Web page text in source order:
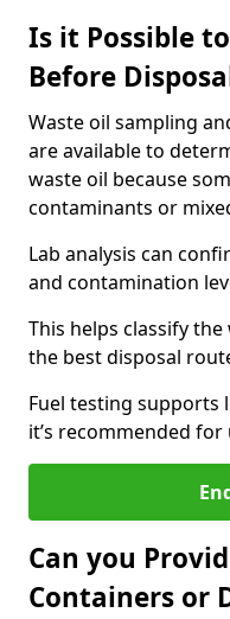
Is it Possible
Before
Waste oil sampling
are available to
waste oil because
contaminants or
Lab analysis can
and contamination
This helps classify
the best disposal
Fuel testing supports
it’s recommended
Can you
Containers or